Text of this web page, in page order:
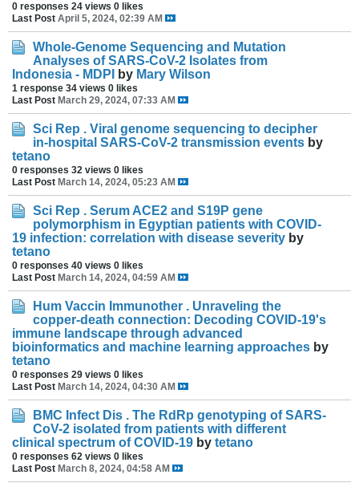
0 responses 24 views 0 likes
Last Post April 5, 2024, 02:39 AM
Whole-Genome Sequencing and Mutation
Analyses of SARS-CoV-2 Isolates from
Indonesia - MDPI
by Mary Wilson
1 response 34 views 0 likes
Last Post March 29, 2024, 07:33 AM
Sci Rep . Viral genome sequencing to decipher
in-hospital SARS-CoV-2 transmission events by
tetano
0 responses 32 views 0 likes
Last Post March 14, 2024, 05:23 AM
Sci Rep . Serum ACE2 and S19P gene
polymorphism in Egyptian patients with COVID-
19 infection: correlation with disease severity by
tetano
0 responses 40 views 0 likes
Last Post March 14, 2024, 04:59 AM
Hum Vaccin Immunother . Unraveling the
copper-death connection: Decoding COVID-19's
immune landscape through advanced
bioinformatics and machine learning approaches by
tetano
0 responses 29 views 0 likes
Last Post March 14, 2024, 04:30 AM
BMC Infect Dis . The RdRp genotyping of SARS-
CoV-2 isolated from patients with different
clinical spectrum of COVID-19 by tetano
0 responses 62 views 0 likes
Last Post March 8, 2024, 04:58 AM